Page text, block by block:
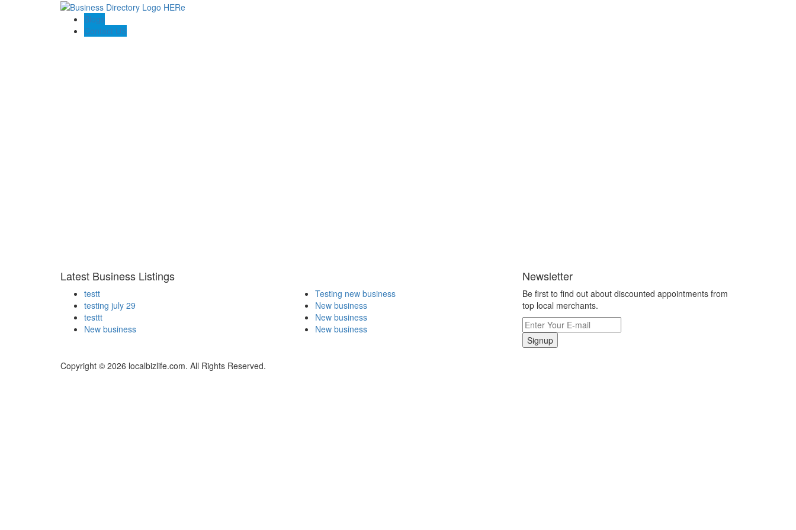
Blogs
Contact US
Latest Business Listings
testt
testing july 29
testtt
New business
Testing new business
New business
New business
New business
Newsletter
Be first to find out about discounted appointments from
top local merchants.
Signup
Copyright © 2026 localbizlife.com. All Rights Reserved.